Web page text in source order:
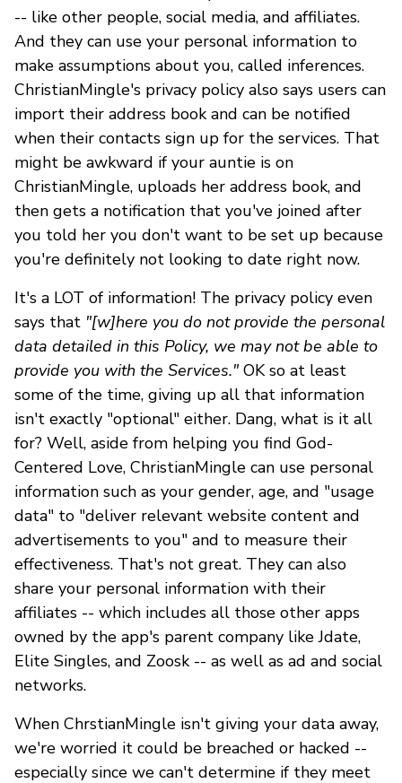
-- like other people, social media, and affiliates.
And they can use your personal information to
make assumptions about you, called inferences.
ChristianMingle's privacy policy also says users can
import their address book and can be notified
when their contacts sign up for the services. That
might be awkward if your auntie is on
ChristianMingle, uploads her address book, and
then gets a notification that you've joined after
you told her you don't want to be set up because
you're definitely not looking to date right now.
It's a LOT of information! The privacy policy even
says that "[w]here you do not provide the personal
data detailed in this Policy, we may not be able to
provide you with the Services."OK so at least
some of the time, giving up all that information
isn't exactly "optional" either. Dang, what is it all
for? Well, aside from helping you find God-
Centered Love, ChristianMingle can use personal
information such as your gender, age, and "usage
data" to "deliver relevant website content and
advertisements to you" and to measure their
effectiveness. That's not great. They can also
share your personal information with their
affiliates -- which includes all those other apps
owned by the app's parent company like Jdate,
Elite Singles, and Zoosk -- as well as ad and social
networks.
When ChrstianMingle isn't giving your data away,
we're worried it could be breached or hacked --
especially since we can't determine if they meet